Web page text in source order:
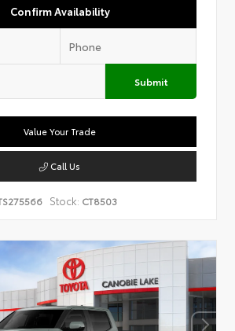
Confirm Availability
Submit
Value Your Trade
Call Us
Stock: CT8503